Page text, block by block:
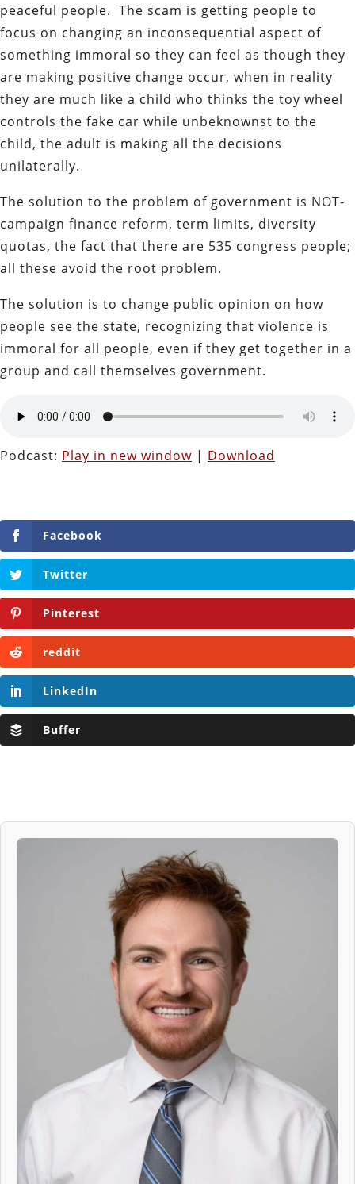
peaceful people. The scam is getting people to
focus on changing an inconsequential aspect of
something immoral so they can feel as though they
are making positive change occur, when in reality
they are much like a child who thinks the toy wheel
controls the fake car while unbeknownst to the
child, the adult is making all the decisions
unilaterally.
The solution to the problem of government is NOT-
campaign finance reform, term limits, diversity
quotas, the fact that there are 535 congress people;
all these avoid the root problem.
The solution is to change public opinion on how
people see the state, recognizing that violence is
immoral for all people, even if they get together in a
group and call themselves government.
Podcast: Play in new window | Download
Facebook
Twitter
Pinterest
reddit
LinkedIn
Buffer